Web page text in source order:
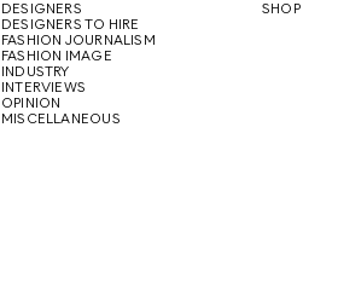
DESIGNERS
DESIGNERS TO HIRE
FASHION JOURNALISM
FASHION IMAGE
INDUSTRY
INTERVIEWS
OPINION
MISCELLANEOUS
SHOP